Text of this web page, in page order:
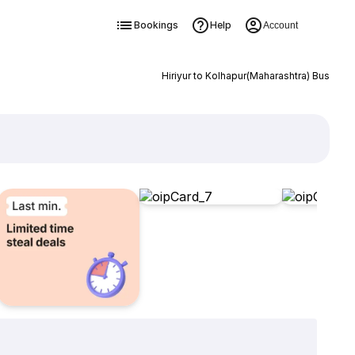
Bookings Help Account
Hiriyur to Kolhapur(Maharashtra) Bus